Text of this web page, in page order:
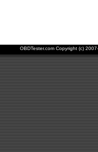
OBDTester.com Copyright (c)